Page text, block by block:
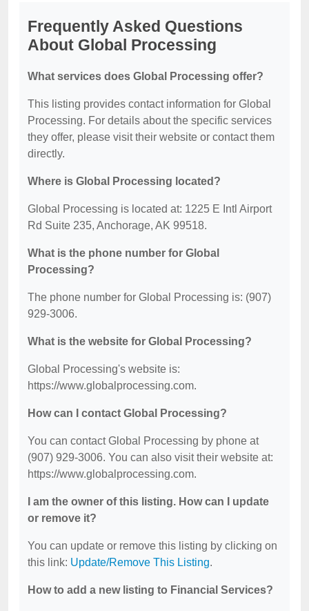
Frequently Asked Questions
About Global Processing
What services does Global Processing offer?
This listing provides contact information for Global
Processing. For details about the specific services
they offer, please visit their website or contact them
directly.
Where is Global Processing located?
Global Processing is located at: 1225 E Intl Airport
Rd Suite 235, Anchorage, AK 99518.
What is the phone number for Global
Processing?
The phone number for Global Processing is: (907)
929-3006.
What is the website for Global Processing?
Global Processing's website is:
https://www.globalprocessing.com.
How can I contact Global Processing?
You can contact Global Processing by phone at
(907) 929-3006. You can also visit their website at:
https://www.globalprocessing.com.
I am the owner of this listing. How can I update
or remove it?
You can update or remove this listing by clicking on
this link: Update/Remove This Listing.
How to add a new listing to Financial Services?